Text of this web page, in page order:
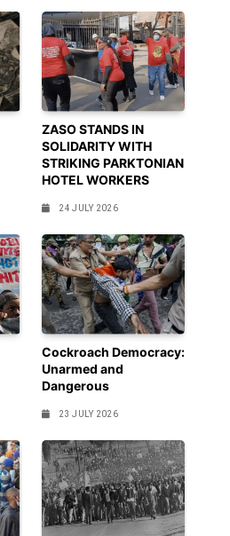
ZASO STANDS IN
SOLIDARITY WITH
STRIKING PARKTONIAN
HOTEL WORKERS
24 JULY 2026
Cockroach Democracy:
Unarmed and
Dangerous
23 JULY 2026